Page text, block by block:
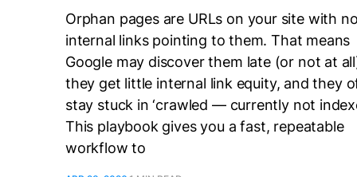
Orphan pages are URLs on your site with
internal links pointing to them. That means
Google may discover them late (or not at
they get little internal link equity, and they
stay stuck in ‘crawled — currently not
This playbook gives you a fast, repeatable
workflow to